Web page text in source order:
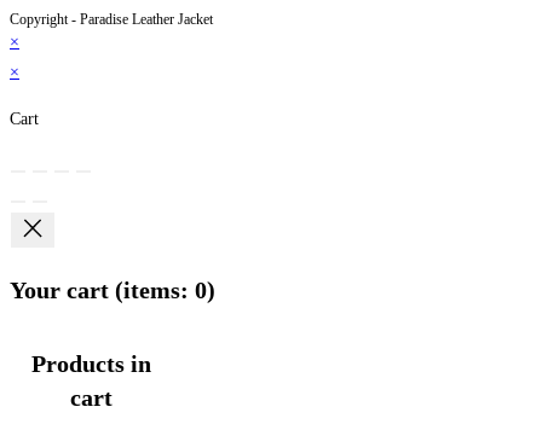
Copyright - Paradise Leather Jacket
×
×
Cart
Your cart (items: 0)
Products in
cart